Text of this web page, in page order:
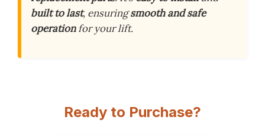
built to last, ensuringsmooth and safe
operationfor your lift.
Ready to Purchase?